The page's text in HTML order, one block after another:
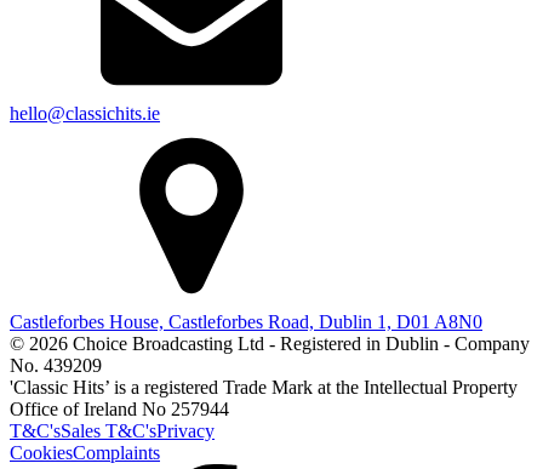
hello@classichits.ie
Castleforbes House, Castleforbes Road, Dublin 1, D01 A8N0
© 2026 Choice Broadcasting Ltd - Registered in Dublin - Company
No. 439209
'Classic Hits’ is a registered Trade Mark at the Intellectual Property
Office of Ireland No 257944
T&C'sSales T&C'sPrivacy
CookiesComplaints